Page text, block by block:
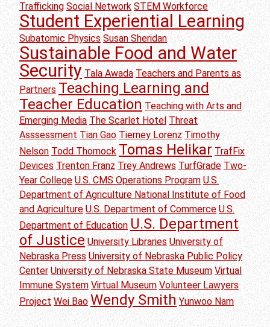
Trafficking Social Network STEM Workforce
Student Experiential Learning
Subatomic Physics Susan Sheridan
Sustainable Food and Water
Security Tala Awada Teachers and Parents as
Partners Teaching Learning and
Teacher Education Teaching with Arts and
Emerging Media The Scarlet Hotel Threat
Asssessment Tian Gao Tierney Lorenz Timothy
Nelson Todd Thornock Tomas Helikar TrafFix
Devices Trenton Franz Trey Andrews TurfGrade Two-
Year College U.S. CMS Operations Program U.S.
Department of Agriculture National Institute of Food
and Agriculture U.S. Department of Commerce U.S.
Department of Education U.S. Department
of Justice University Libraries University of
Nebraska Press University of Nebraska Public Policy
Center University of Nebraska State Museum Virtual
Immune System Virtual Museum Volunteer Lawyers
Project Wei Bao Wendy Smith Yunwoo Nam